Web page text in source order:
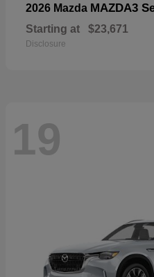
2026 Mazda MAZDA3
Starting at $23,671
Disclosure
19